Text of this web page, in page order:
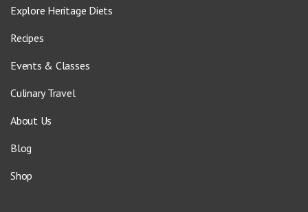
Explore Heritage Diets
Recipes
Events & Classes
Culinary Travel
About Us
Blog
Shop